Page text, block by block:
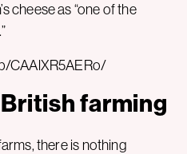
cheese as “one of the
CAAlXR5AERo/
farming
there is nothing